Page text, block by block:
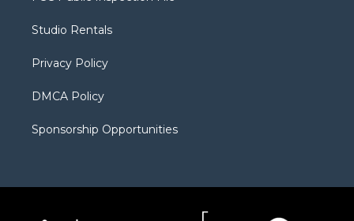
e
g
a
b
Studio Rentals
Privacy Policy
DMCA Policy
Sponsorship Opportunities